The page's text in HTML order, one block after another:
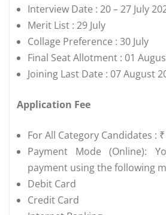
Interview Date : 20 – 27 July
Merit List : 29 July
Collage Preference : 30 July
Final Seat Allotment : 01
Joining Last Date : 07 August
Application Fee
For All Category Candidates :
Payment Mode (Online):
payment using the following
Debit Card
Credit Card